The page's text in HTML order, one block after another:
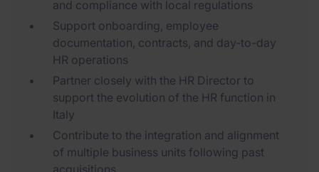
and compliance with local regulations
Support onboarding, employee
documentation, contracts, and day-to-day
HR operations
Partner closely with the HR Director to
support the evolution of the HR function in
Italy
Contribute to the integration and alignment
of multiple business units following past
acquisitions